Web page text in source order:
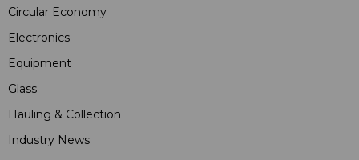
Circular Economy
Electronics
Equipment
Glass
Hauling & Collection
Industry News